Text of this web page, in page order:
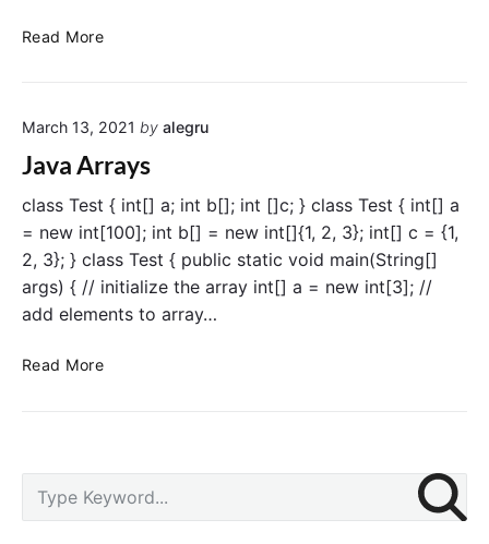
v
Read MoreM
i
i
m
e
s
i
o
a
y
March 13, 2021 by alegru
Java Arrays
class Test { int[] a; int b[]; int []c; } class Test { int[] a
= new int[100]; int b[] = new int[]{1, 2, 3}; int[] c = {1,
2, 3}; } class Test { public static void main(String[]
args) { // initialize the array int[] a = new int[3]; //
add elements to array…
Read MoreJ
r
P
i